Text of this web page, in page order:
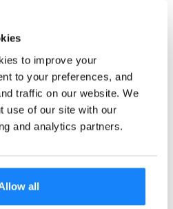
to improve your
to your preferences, and
traffic on our website. We
use of our site with our
and analytics partners.
all
regulations.
Jagannath
Manager at